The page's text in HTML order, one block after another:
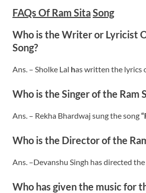
FAQs Of Ram SitaSong
Who is the Writer or Lyricist
Song?
Ans. – Sholke Lal has written the lyrics
Who is the Singer of the Ram
Ans. – Rekha Bhardwaj sung the song“
Who is the Director of the
Ans. –Devanshu Singh has directed the
Who has given the music for